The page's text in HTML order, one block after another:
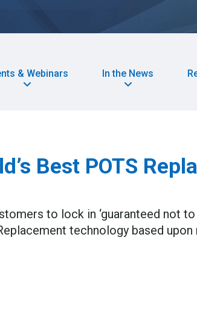
& Webinars In the News
Best POTS
to lock in ‘guaranteed not
technology based